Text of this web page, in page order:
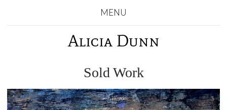
MENU
Alicia Dunn
Sold Work